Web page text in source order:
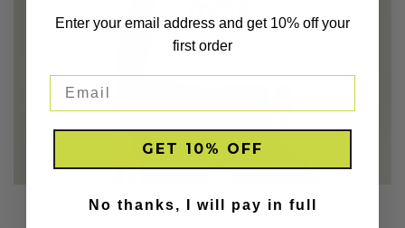
Our Top & Bras
Enter your email address and get 10% off your
first order
GET 10% OFF
No thanks, I will pay in full